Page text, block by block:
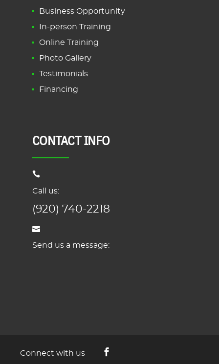
Business Opportunity
In-person Training
Online Training
Photo Gallery
Testimonials
Financing
CONTACT INFO
Call us:
(920) 740-2218
Send us a message:
Connect with us